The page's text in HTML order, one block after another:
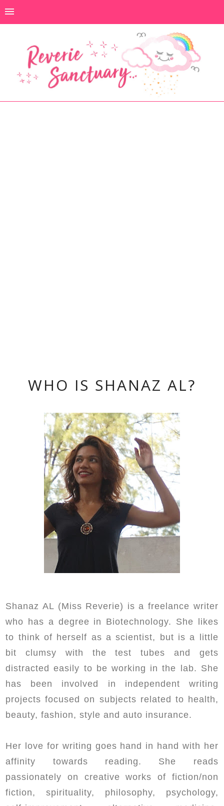
WHO IS SHANAZ AL?
Shanaz AL (Miss Reverie) is a freelance writer
who has a degree in Biotechnology. She likes
to think of herself as a scientist, but is a little
bit clumsy with the test tubes and gets
distracted easily to be working in the lab. She
has been involved in independent writing
projects focused on subjects related to health,
beauty, fashion, style and auto insurance.
Her love for writing goes hand in hand with her
affinity towards reading. She reads
passionately on creative works of fiction/non
fiction, spirituality, philosophy, psychology,